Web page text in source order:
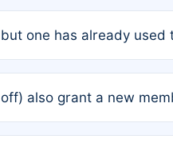
are eligible for another
one has already used
also grant a new